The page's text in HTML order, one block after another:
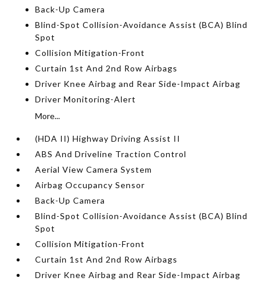
Back-Up Camera
Blind-Spot Collision-Avoidance Assist (BCA) Blind
Spot
Collision Mitigation-Front
Curtain 1st And 2nd Row Airbags
Driver Knee Airbag and Rear Side-Impact Airbag
Driver Monitoring-Alert
More...
(HDA II) Highway Driving Assist II
ABS And Driveline Traction Control
Aerial View Camera System
Airbag Occupancy Sensor
Back-Up Camera
Blind-Spot Collision-Avoidance Assist (BCA) Blind
Spot
Collision Mitigation-Front
Curtain 1st And 2nd Row Airbags
Driver Knee Airbag and Rear Side-Impact Airbag